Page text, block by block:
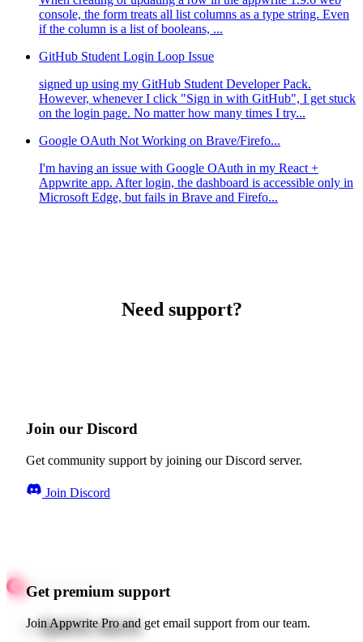
console, the form treats all list columns as a type string. Even
if the column is a list of booleans, ...
GitHub Student Login Loop Issue
signed up using my GitHub Student Developer Pack.
However, whenever I click "Sign in with GitHub", I get stuck
on the login page. No matter how many times I try...
Google OAuth Not Working on Brave/Firefo...
I'm having an issue with Google OAuth in my React +
Appwrite app. After login, the dashboard is accessible only in
Microsoft Edge, but fails in Brave and Firefo...
Need support?
Join our Discord
Get community support by joining our Discord server.
Join Discord
Get premium support
Join Appwrite Pro and get email support from our team.
Quick starts